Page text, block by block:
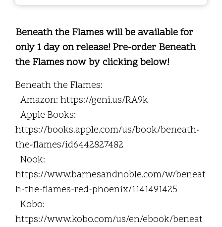
Beneath the Flames will be available for
only 1 day on release! Pre-order Beneath
the Flames now by clicking below!
Beneath the Flames:
Amazon: https://geni.us/RA9k
Apple Books:
https://books.apple.com/us/book/beneath-
the-flames/id6442827482
Nook:
https://www.barnesandnoble.com/w/beneat
h-the-flames-red-phoenix/1141491425
Kobo:
https://www.kobo.com/us/en/ebook/beneat